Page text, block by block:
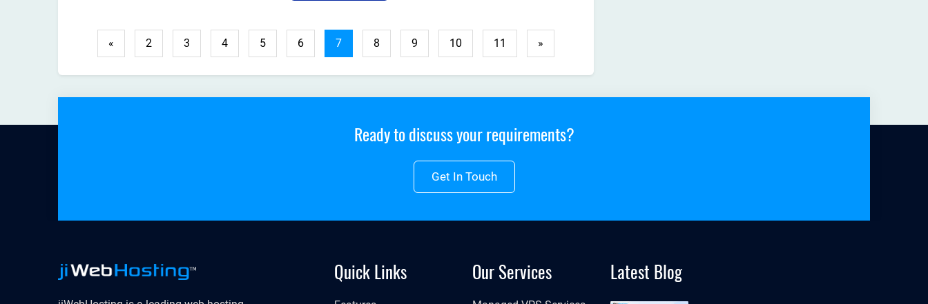
helps you grow your business? The answer is simple: the
« 2 3 4 5 6 7 8 9 10 11 »
Ready to discuss your requirements?
Get In Touch
Quick Links Our Services Latest Blog